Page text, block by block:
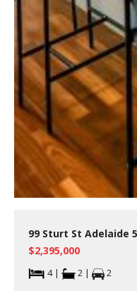
99 Sturt St Adelaide
$2,395,000
4 | 2 | 2